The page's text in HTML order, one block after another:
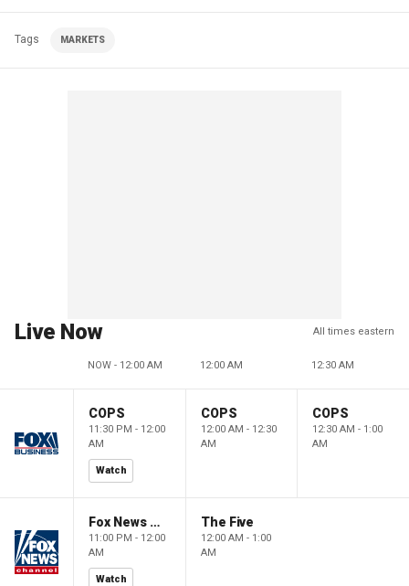
Tags MARKETS
Live Now All times eastern
NOW - 12:00 AM 12:00 AM 12:30 AM
COPS
11:30 PM - 12:00
AM
Watch
COPS
12:00 AM - 12:30
AM
COPS
12:30 AM - 1:00
AM
Fox News @ Night
11:00 PM - 12:00
AM
Watch
The Five
12:00 AM - 1:00
AM